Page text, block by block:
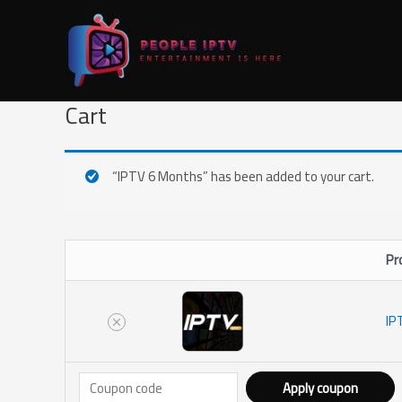
Cart
“IPTV 6 Months” has been added to your cart.
Remove
item
image
Apply coupon